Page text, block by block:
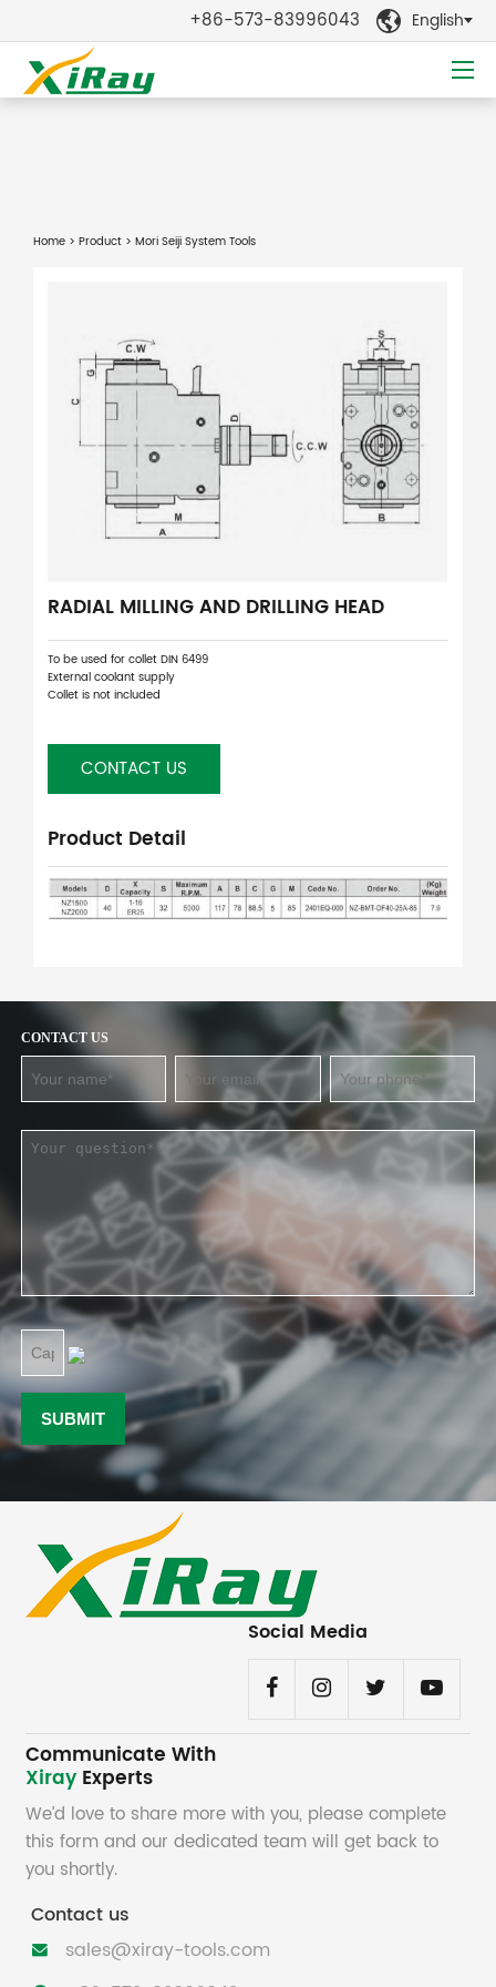
+86-573-83996043  English
Home > Product > Mori Seiji System Tools
RADIAL MILLING AND DRILLING HEAD
To be used for collet DIN 6499
External coolant supply
Collet is not included
CONTACT US
Product Detail
CONTACT US
Social Media
Communicate With
Xiray Experts
We’d love to share more with you, please complete
this form and our dedicated team will get back to
you shortly.
Contact us
 sales@xiray-tools.com